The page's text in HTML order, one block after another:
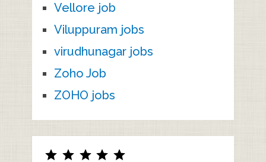
Vellore job
Viluppuram jobs
virudhunagar jobs
Zoho Job
ZOHO jobs